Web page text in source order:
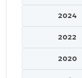
2024
2022
2020